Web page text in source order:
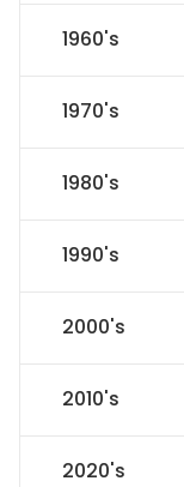
1960's
1970's
1980's
1990's
2000's
2010's
2020's